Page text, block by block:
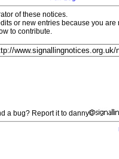
of these notices.
or new entries because you
to contribute.
a bug? Report it to danny